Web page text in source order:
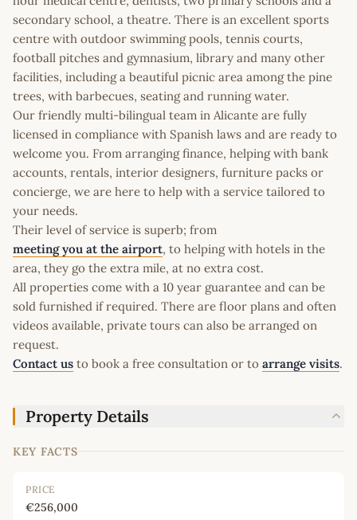
secondary school, a theatre. There is an excellent sports
centre with outdoor swimming pools, tennis courts,
football pitches and gymnasium, library and many other
facilities, including a beautiful picnic area among the pine
trees, with barbecues, seating and running water.
Our friendly multi-bilingual team in Alicante are fully
licensed in compliance with Spanish laws and are ready to
welcome you. From arranging finance, helping with bank
accounts, rentals, interior designers, furniture packs or
concierge, we are here to help with a service tailored to
your needs.
Their level of service is superb; from
meeting you at the airport, to helping with hotels in the
area, they go the extra mile, at no extra cost.
All properties come with a 10 year guarantee and can be
sold furnished if required. There are floor plans and often
videos available, private tours can also be arranged on
request.
Contact us to book a free consultation or to arrange visits.
Property Details
KEY FACTS
PRICE
€256,000